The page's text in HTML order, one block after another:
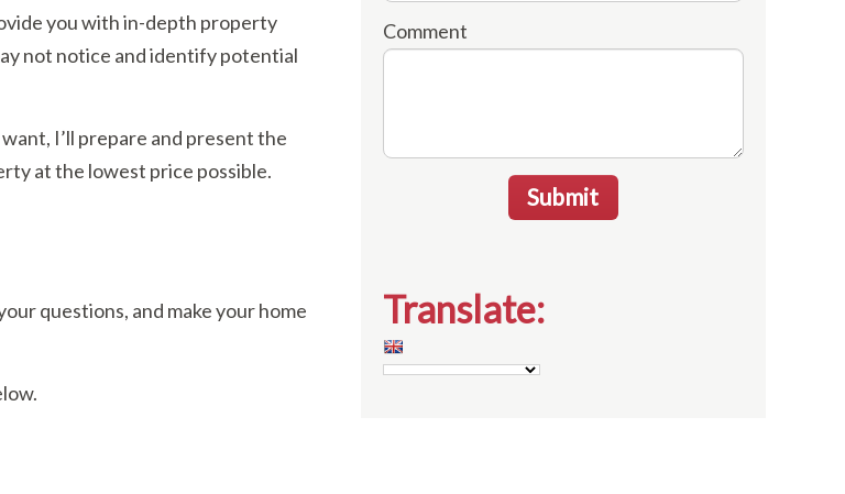
you with in-depth property
not notice and identify potential
I’ll prepare and present the
at the lowest price possible.
questions, and make your home
Comment
Submit
Translate: